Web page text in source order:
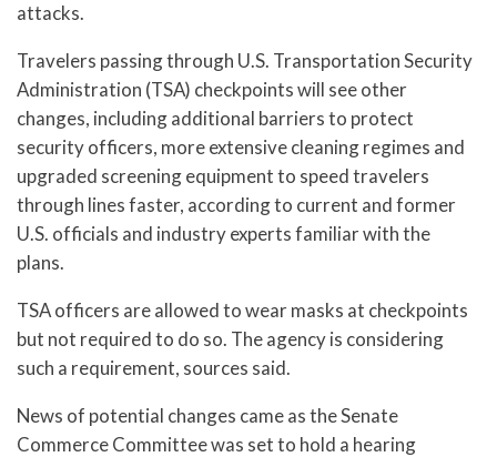
attacks.
Travelers passing through U.S. Transportation Security
Administration (TSA) checkpoints will see other
changes, including additional barriers to protect
security officers, more extensive cleaning regimes and
upgraded screening equipment to speed travelers
through lines faster, according to current and former
U.S. officials and industry experts familiar with the
plans.
TSA officers are allowed to wear masks at checkpoints
but not required to do so. The agency is considering
such a requirement, sources said.
News of potential changes came as the Senate
Commerce Committee was set to hold a hearing